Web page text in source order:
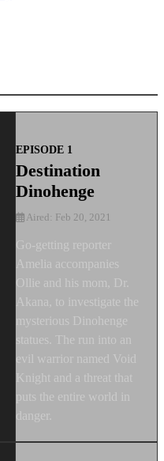
EPISODE 1
Destination
Dinohenge
Aired: Feb 20, 2021
Go-getting reporter
Amelia accompanies
Ollie and his mom, Dr.
Akana, to investigate the
mysterious Dinohenge
statues. The run into an
evil warrior named Void
Knight and a threat that
puts the entire world in
danger.